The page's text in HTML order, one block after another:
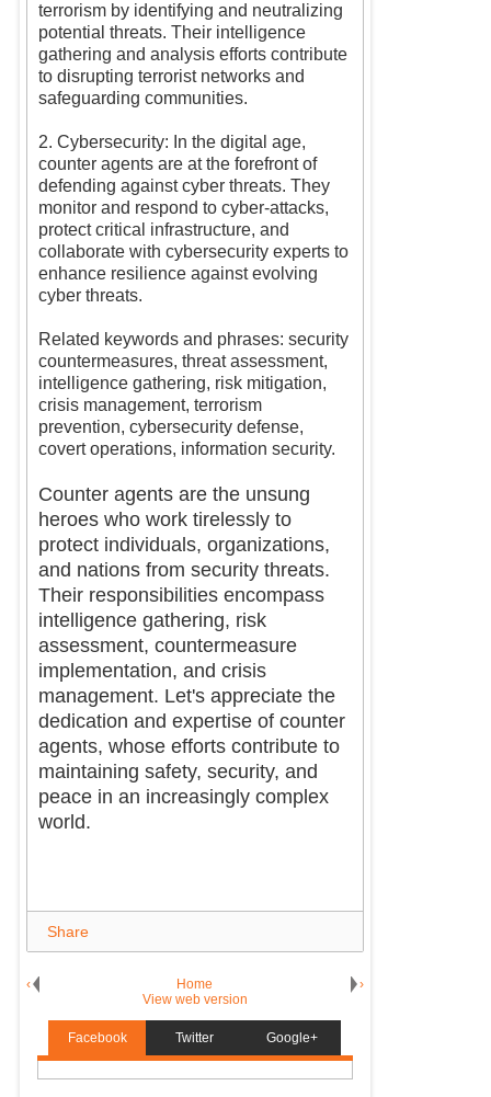
terrorism by identifying and neutralizing
potential threats. Their intelligence
gathering and analysis efforts contribute
to disrupting terrorist networks and
safeguarding communities.
2. Cybersecurity: In the digital age,
counter agents are at the forefront of
defending against cyber threats. They
monitor and respond to cyber-attacks,
protect critical infrastructure, and
collaborate with cybersecurity experts to
enhance resilience against evolving
cyber threats.
Related keywords and phrases: security
countermeasures, threat assessment,
intelligence gathering, risk mitigation,
crisis management, terrorism
prevention, cybersecurity defense,
covert operations, information security.
Counter agents are the unsung
heroes who work tirelessly to
protect individuals, organizations,
and nations from security threats.
Their responsibilities encompass
intelligence gathering, risk
assessment, countermeasure
implementation, and crisis
management. Let's appreciate the
dedication and expertise of counter
agents, whose efforts contribute to
maintaining safety, security, and
peace in an increasingly complex
world.
Share
‹ ›
Home
View web version
Facebook Twitter Google+